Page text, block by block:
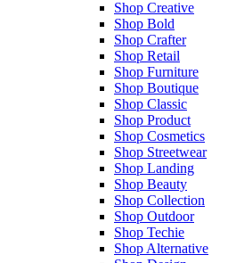
Shop Creative
Shop Bold
Shop Crafter
Shop Retail
Shop Furniture
Shop Boutique
Shop Classic
Shop Product
Shop Cosmetics
Shop Streetwear
Shop Landing
Shop Beauty
Shop Collection
Shop Outdoor
Shop Techie
Shop Alternative